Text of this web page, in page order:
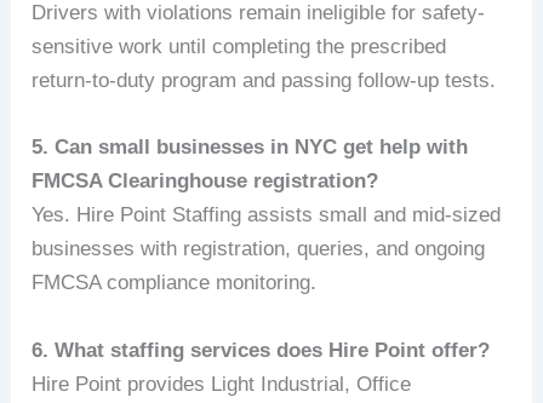
Drivers with violations remain ineligible for safety-
sensitive work until completing the prescribed
return-to-duty program and passing follow-up tests.
5. Can small businesses in NYC get help with
FMCSA Clearinghouse registration?
Yes. Hire Point Staffing assists small and mid-sized
businesses with registration, queries, and ongoing
FMCSA compliance monitoring.
6. What staffing services does Hire Point offer?
Hire Point provides Light Industrial, Office